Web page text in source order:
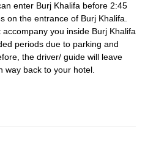
enter Burj Khalifa before 2:45
on the entrance of Burj Khalifa.
you inside Burj Khalifa
periods due to parking and
the driver/ guide will leave
way back to your hotel.